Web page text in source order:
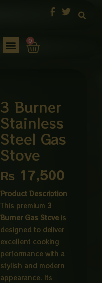
0
Cart
3 Burner
Stainless
Steel Gas
Stove
₨ 17,500
Product Description
This premium 3
Burner Gas Stove is
designed to deliver
excellent cooking
performance with a
stylish and modern
appearance. Its